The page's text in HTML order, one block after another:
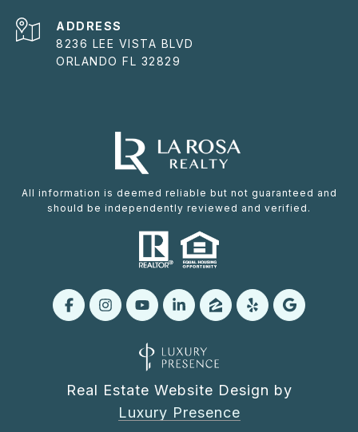
ADDRESS
8236 LEE VISTA BLVD
ORLANDO FL 32829
All information is deemed reliable but not guaranteed and
should be independently reviewed and verified.
Real Estate Website Design by
Luxury Presence